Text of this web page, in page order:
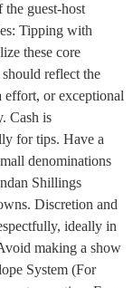
guest-host
Tipping with
these core
reflect the
effort, or exceptional
Cash is
for tips. Have a
denominations
Shillings
Discretion and
ideally in
making a show
System (For